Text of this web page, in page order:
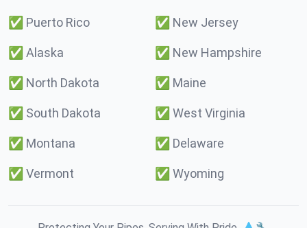
✅ Puerto Rico ✅ New Jersey
✅ Alaska ✅ New Hampshire
✅ North Dakota ✅ Maine
✅ South Dakota ✅ West Virginia
✅ Montana ✅ Delaware
✅ Vermont ✅ Wyoming